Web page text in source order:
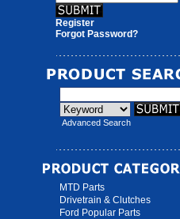
Register
Forgot Password?
Advanced Search
MTD Parts
Drivetrain & Clutches
Ford Popular Parts